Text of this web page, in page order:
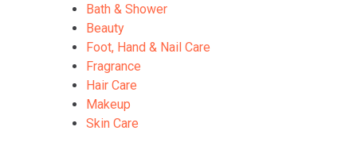
Bath & Shower
Beauty
Foot, Hand & Nail Care
Fragrance
Hair Care
Makeup
Skin Care